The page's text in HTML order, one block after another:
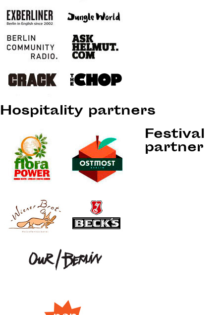
Hospitality partners
Festival
partner